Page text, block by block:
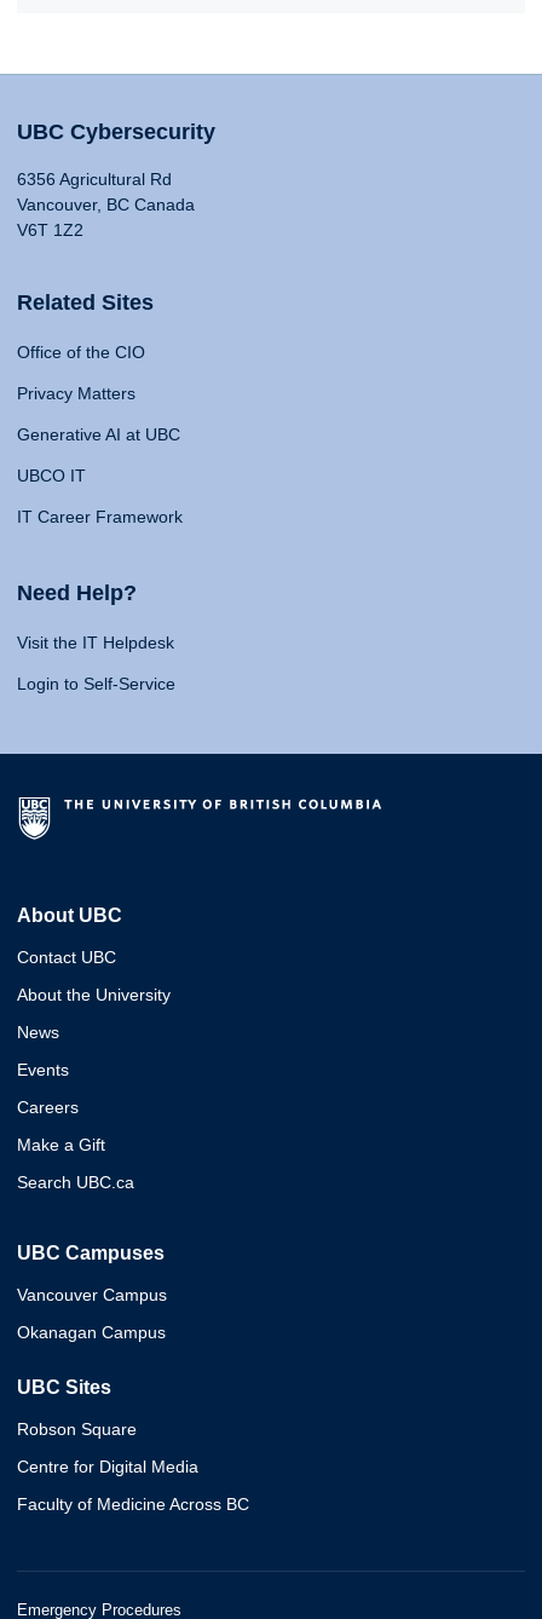
UBC Cybersecurity
6356 Agricultural Rd
Vancouver, BC Canada
V6T 1Z2
Related Sites
Office of the CIO
Privacy Matters
Generative AI at UBC
UBCO IT
IT Career Framework
Need Help?
Visit the IT Helpdesk
Login to Self-Service
About UBC
Contact UBC
About the University
News
Events
Careers
Make a Gift
Search UBC.ca
UBC Campuses
Vancouver Campus
Okanagan Campus
UBC Sites
Robson Square
Centre for Digital Media
Faculty of Medicine Across BC
Emergency Procedures